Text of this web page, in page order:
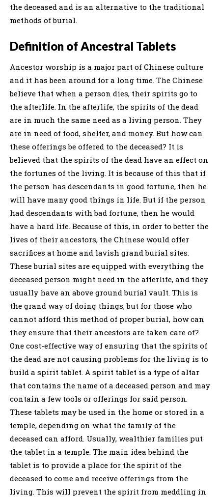
the deceased and is an alternative to the traditional
methods of burial.
Definition of Ancestral Tablets
Ancestor worship is a major part of Chinese culture
and it has been around for a long time. The Chinese
believe that when a person dies, their spirits go to
the afterlife. In the afterlife, the spirits of the dead
are in much the same need as a living person. They
are in need of food, shelter, and money. But how can
these offerings be offered to the deceased? It is
believed that the spirits of the dead have an effect on
the fortunes of the living. It is because of this that if
the person has descendants in good fortune, then he
will have many good things in life. But if the person
had descendants with bad fortune, then he would
have a hard life. Because of this, in order to better the
lives of their ancestors, the Chinese would offer
sacrifices at home and lavish grand burial sites.
These burial sites are equipped with everything the
deceased person might need in the afterlife, and they
usually have an above ground burial vault. This is
the grand way of doing things, but for those who
cannot afford this method of proper burial, how can
they ensure that their ancestors are taken care of?
One cost-effective way of ensuring that the spirits of
the dead are not causing problems for the living is to
build a spirit tablet. A spirit tablet is a type of altar
that contains the name of a deceased person and may
contain a few tools or offerings for said person.
These tablets may be used in the home or stored in a
temple, depending on what the family of the
deceased can afford. Usually, wealthier families put
the tablet in a temple. The main idea behind the
tablet is to provide a place for the spirit of the
deceased to come and receive offerings from the
living. This will prevent the spirit from meddling in